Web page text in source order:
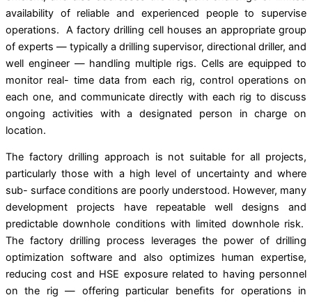
availability of reliable and experienced people to supervise
operations. A factory drilling cell houses an appropriate group
of experts — typically a drilling supervisor, directional driller, and
well engineer — handling multiple rigs. Cells are equipped to
monitor real- time data from each rig, control operations on
each one, and communicate directly with each rig to discuss
ongoing activities with a designated person in charge on
location.
The factory drilling approach is not suitable for all projects,
particularly those with a high level of uncertainty and where
sub- surface conditions are poorly understood. However, many
development projects have repeatable well designs and
predictable downhole conditions with limited downhole risk.
The factory drilling process leverages the power of drilling
optimization software and also optimizes human expertise,
reducing cost and HSE exposure related to having personnel
on the rig — offering particular beneﬁts for operations in